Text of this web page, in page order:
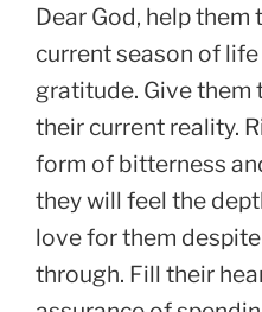
Dear God, help
current season of
gratitude. Give them
their current reality.
form of bitterness
they will feel the
love for them
through. Fill their